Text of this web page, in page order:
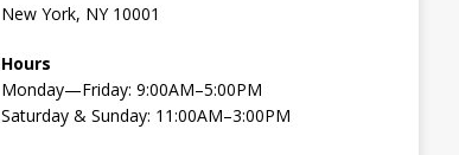
New York, NY 10001
Hours
Monday—Friday: 9:00AM–5:00PM
Saturday & Sunday: 11:00AM–3:00PM